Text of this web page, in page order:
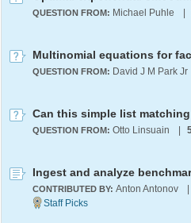
QUESTION FROM: Michael Puhle
QUESTION FROM: David J M Park Jr
Can this simple list
QUESTION FROM: Otto Linsuain
CONTRIBUTED BY: Anton Antonov